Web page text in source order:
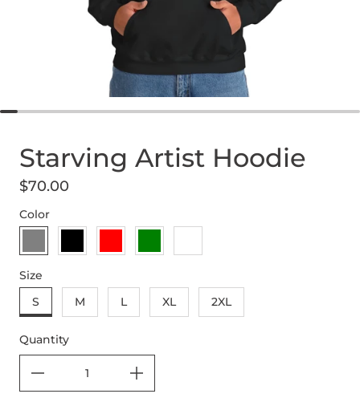
Starving Artist Hoodie
Regular price
$70.00
Color
sport grey
black red military green
sand
Size
S
M L XL 2XL
Quantity